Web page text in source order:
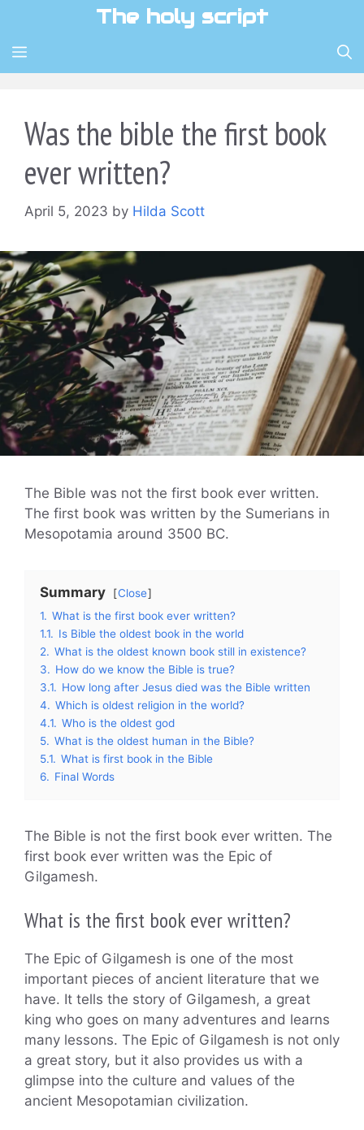
content
The holy script
MENU
Was the bible the first book
ever written?
April 5, 2023 by Hilda Scott
The Bible was not the first book ever written.
The first book was written by the Sumerians in
Mesopotamia around 3500 BC.
Summary
Close
1. What is the first book ever written?
1.1. Is Bible the oldest book in the world
2. What is the oldest known book still in existence?
3. How do we know the Bible is true?
3.1. How long after Jesus died was the Bible written
4. Which is oldest religion in the world?
4.1. Who is the oldest god
5. What is the oldest human in the Bible?
5.1. What is first book in the Bible
6. Final Words
The Bible is not the first book ever written. The
first book ever written was the Epic of
Gilgamesh.
What is the first book ever written?
The Epic of Gilgamesh is one of the most
important pieces of ancient literature that we
have. It tells the story of Gilgamesh, a great
king who goes on many adventures and learns
many lessons. The Epic of Gilgamesh is not only
a great story, but it also provides us with a
glimpse into the culture and values of the
ancient Mesopotamian civilization.